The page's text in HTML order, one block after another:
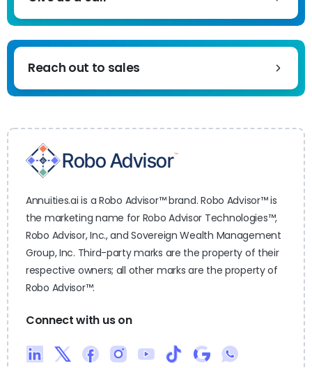
Reach out to sales
Annuities.ai is a Robo Advisor™ brand. Robo Advisor™ is
the marketing name for Robo Advisor Technologies™,
Robo Advisor, Inc., and Sovereign Wealth Management
Group, Inc. Third-party marks are the property of their
respective owners; all other marks are the property of
Robo Advisor™.
Connect with us on